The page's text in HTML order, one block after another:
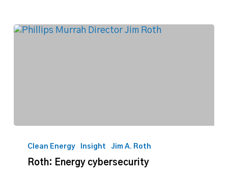
Energy
cybersecurity
Clean Energy Insight Jim A. Roth
Roth: Energy cybersecurity